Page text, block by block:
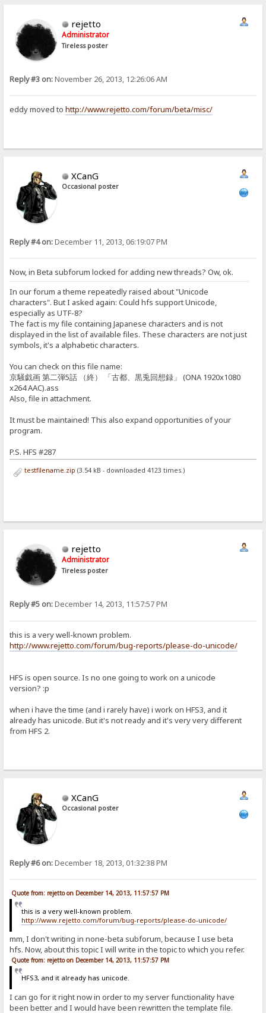
rejetto
Administrator
Tireless poster
Reply #3 on:November 26, 2013, 12:26:06 AM
eddy moved tohttp://www.rejetto.com/forum/beta/misc/
XCanG
Occasional poster
Reply #4 on:December 11, 2013, 06:19:07 PM
Now, in Beta subforum locked for adding new threads? Ow, ok.
In our forum a theme repeatedly raised about "Unicode
characters". But I asked again: Could hfs support Unicode,
especially as UTF-8?
The fact is my file containing Japanese characters and is not
displayed in the list of available files. These characters are not just
symbols, it's a alphabetic characters.
You can check on this file name:
京騒戯画 第二弾5話 （終） 「古都、黒兎回想録」 (ONA 1920x1080
x264 AAC).ass
Also, file in attachment.
It must be maintained! This also expand opportunities of your
program.
P.S. HFS #287
testfilename.zip (3.54 kB - downloaded 4123 times.)
rejetto
Administrator
Tireless poster
Reply #5 on:December 14, 2013, 11:57:57 PM
this is a very well-known problem.
http://www.rejetto.com/forum/bug-reports/please-do-unicode/
HFS is open source. Is no one going to work on a unicode
version? :p
when i have the time (and i rarely have) i work on HFS3, and it
already has unicode. But it's not ready and it's very very different
from HFS 2.
XCanG
Occasional poster
Reply #6 on:December 18, 2013, 01:32:38 PM
Quote from: rejetto on December 14, 2013, 11:57:57 PM
this is a very well-known problem.
http://www.rejetto.com/forum/bug-reports/please-do-unicode/
mm, I don't writing in none-beta subforum, because I use beta
hfs. Now, about this topic I will write in the topic to which you refer.
Quote from: rejetto on December 14, 2013, 11:57:57 PM
HFS3, and it already has unicode.
I can go for it right now in order to my server functionality have
been better and I would have been rewritten the template file.